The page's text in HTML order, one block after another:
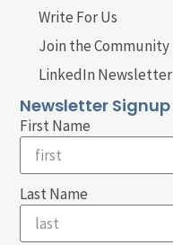
Write For Us
Join the Community
LinkedIn Newsletter
Newsletter Signup
First Name
Last Name